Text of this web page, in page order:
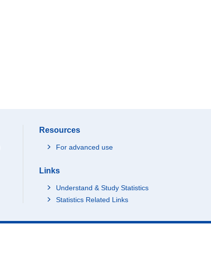
Resources
For advanced use
Links
Understand & Study Statistics
Statistics Related Links